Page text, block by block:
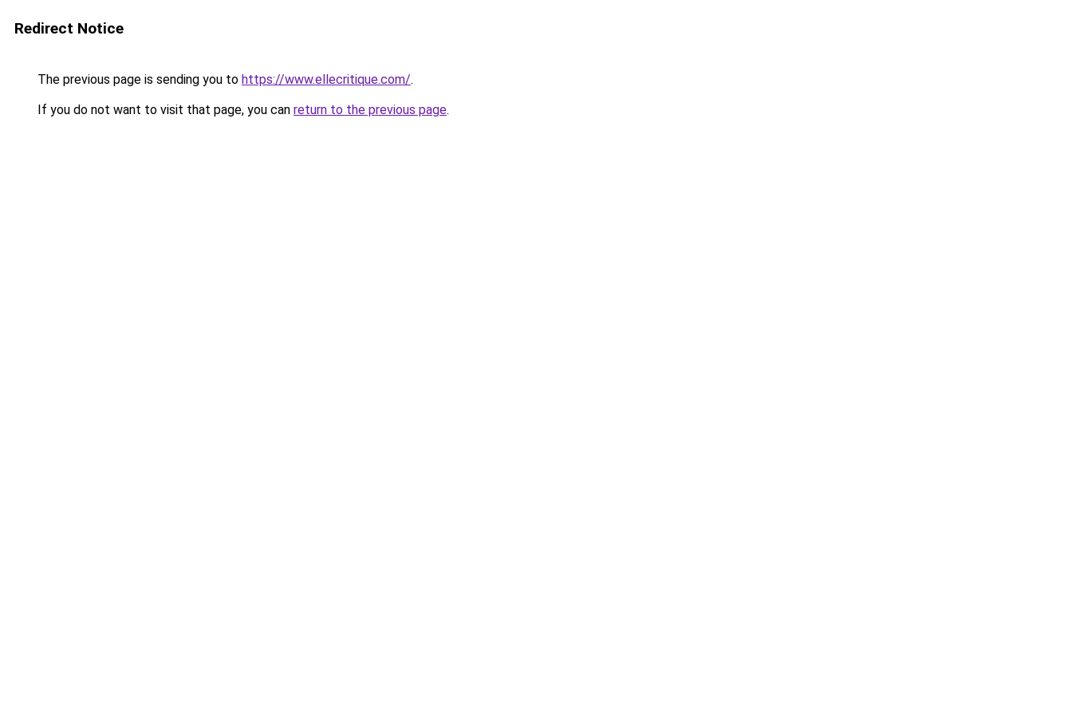
Redirect Notice
The previous page is sending you to https://www.ellecritique.com/.
If you do not want to visit that page, you can return to the previous page.